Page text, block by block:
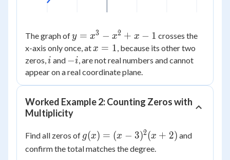
The graph ofy =
x^3
-
x^2
+ x
y = x3 − x2 + x − 1 crosses the
x-axis only once, atx
=
1
x = 1 , because its other two
zeros, i
i and -
i
−i , are not real numbers and cannot
appear on a real coordinate plane.
Worked Example 2: Counting Zeros with
Multiplicity
Find all zeros of g(x) =
(x -
g(x) = (x − 3)2(x + 2) and
confirm the total matches the degree.